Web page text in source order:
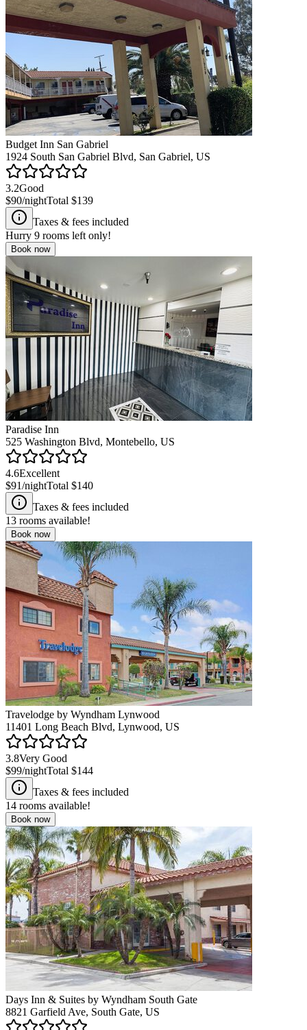
Budget Inn San Gabriel
1924 South San Gabriel Blvd, San Gabriel, US
3.2Good
$90/nightTotal $139
Taxes & fees included
Hurry 9 rooms left only!
Book now
Paradise Inn
525 Washington Blvd, Montebello, US
4.6Excellent
$91/nightTotal $140
Taxes & fees included
13 rooms available!
Book now
Travelodge by Wyndham Lynwood
11401 Long Beach Blvd, Lynwood, US
3.8Very Good
$99/nightTotal $144
Taxes & fees included
14 rooms available!
Book now
Days Inn & Suites by Wyndham South Gate
8821 Garfield Ave, South Gate, US